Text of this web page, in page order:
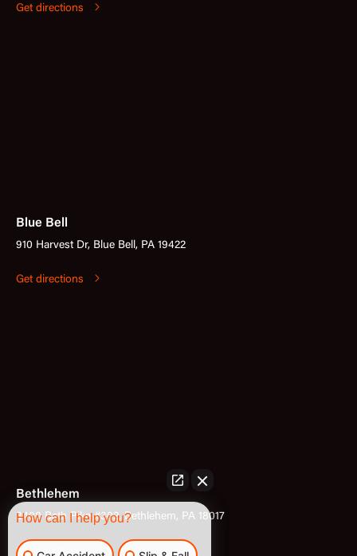
Get directions
Blue Bell
910 Harvest Dr, Blue Bell, PA 19422
Get directions
Bethlehem
3400 Bath Pike #302, Bethlehem, PA 18017
Get directions
How can I help you?